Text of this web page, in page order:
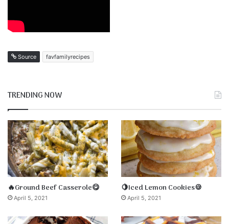
Source favfamilyrecipes
TRENDING NOW
🔥Ground Beef Casserole😋
April 5, 2021
🍋Iced Lemon Cookies🍪
April 5, 2021